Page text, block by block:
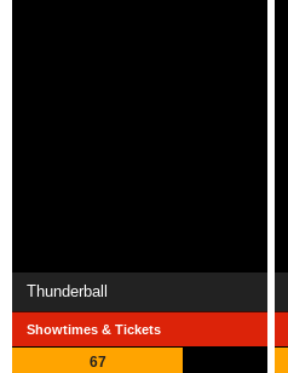
Thunderball
Showtimes & Tickets
67